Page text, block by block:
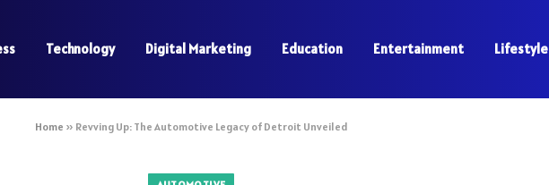
Technology Digital Marketing Education Entertainment Lifestyle
Home » Revving Up: The Automotive Legacy of Detroit Unveiled